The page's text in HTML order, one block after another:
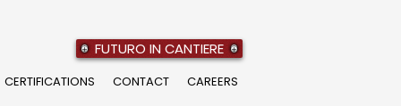
FUTURO IN CANTIERE
CERTIFICATIONS CONTACT CAREERS